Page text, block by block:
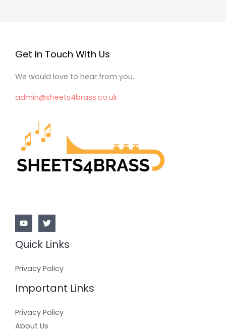
Get In Touch With Us
We would love to hear from you.
admin@sheets4brass.co.uk
Quick Links
Privacy Policy
Important Links
Privacy Policy
About Us